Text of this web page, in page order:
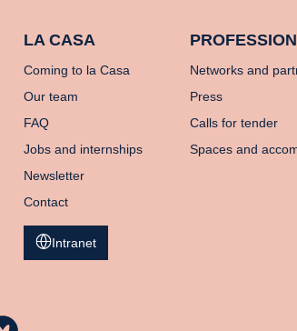
LA CASA
Coming to la Casa
Our team
FAQ
Jobs and internships
Newsletter
Contact
Networks and
Press
Calls for tender
Spaces and
Intranet